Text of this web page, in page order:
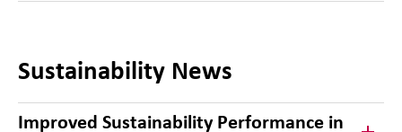
Sustainability News
Improved Sustainability Performance in